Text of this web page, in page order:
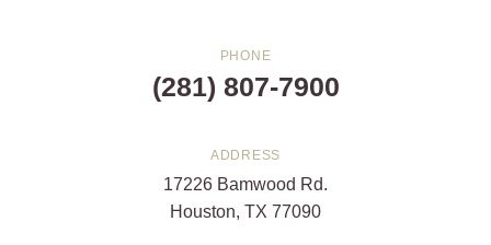
PHONE
(281) 807-7900
ADDRESS
17226 Bamwood Rd.
Houston, TX 77090